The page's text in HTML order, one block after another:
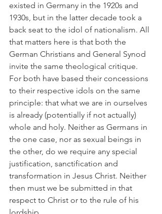
existed in Germany in the 1920s and
1930s, but in the latter decade took a
back seat to the idol of nationalism. All
that matters here is that both the
German Christians and General Synod
invite the same theological critique.
For both have based their concessions
to their respective idols on the same
principle: that what we are in ourselves
is already (potentially if not actually)
whole and holy. Neither as Germans in
the one case, nor as sexual beings in
the other, do we require any special
justification, sanctification and
transformation in Jesus Christ. Neither
then must we be submitted in that
respect to Christ or to the rule of his